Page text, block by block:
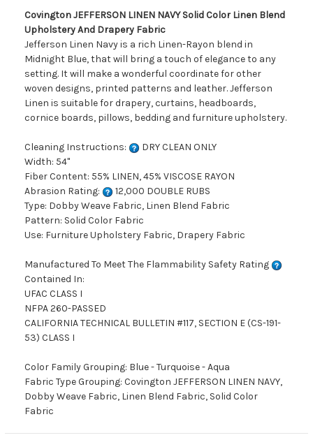
Covington JEFFERSON LINEN NAVY Solid Color Linen Blend
Upholstery And Drapery Fabric
Jefferson Linen Navy is a rich Linen-Rayon blend in
Midnight Blue, that will bring a touch of elegance to any
setting. It will make a wonderful coordinate for other
woven designs, printed patterns and leather. Jefferson
Linen is suitable for drapery, curtains, headboards,
cornice boards, pillows, bedding and furniture upholstery.
Cleaning Instructions:
DRY CLEAN ONLY
Width: 54"
Fiber Content: 55% LINEN, 45% VISCOSE RAYON
Abrasion Rating:
12,000 DOUBLE RUBS
Type: Dobby Weave Fabric, Linen Blend Fabric
Pattern: Solid Color Fabric
Use: Furniture Upholstery Fabric, Drapery Fabric
Manufactured To Meet The Flammability Safety Rating
Contained In:
UFAC CLASS I
NFPA 260-PASSED
CALIFORNIA TECHNICAL BULLETIN #117, SECTION E (CS-191-
53) CLASS I
Color Family Grouping: Blue - Turquoise - Aqua
Fabric Type Grouping: Covington JEFFERSON LINEN NAVY,
Dobby Weave Fabric, Linen Blend Fabric, Solid Color
Fabric